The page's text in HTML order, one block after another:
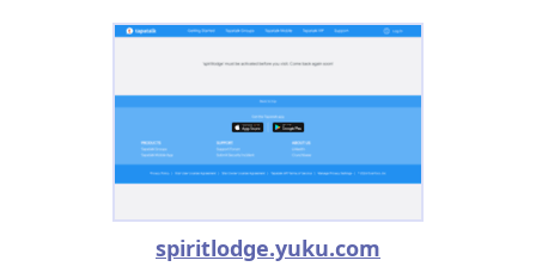
spiritlodge.yuku.com